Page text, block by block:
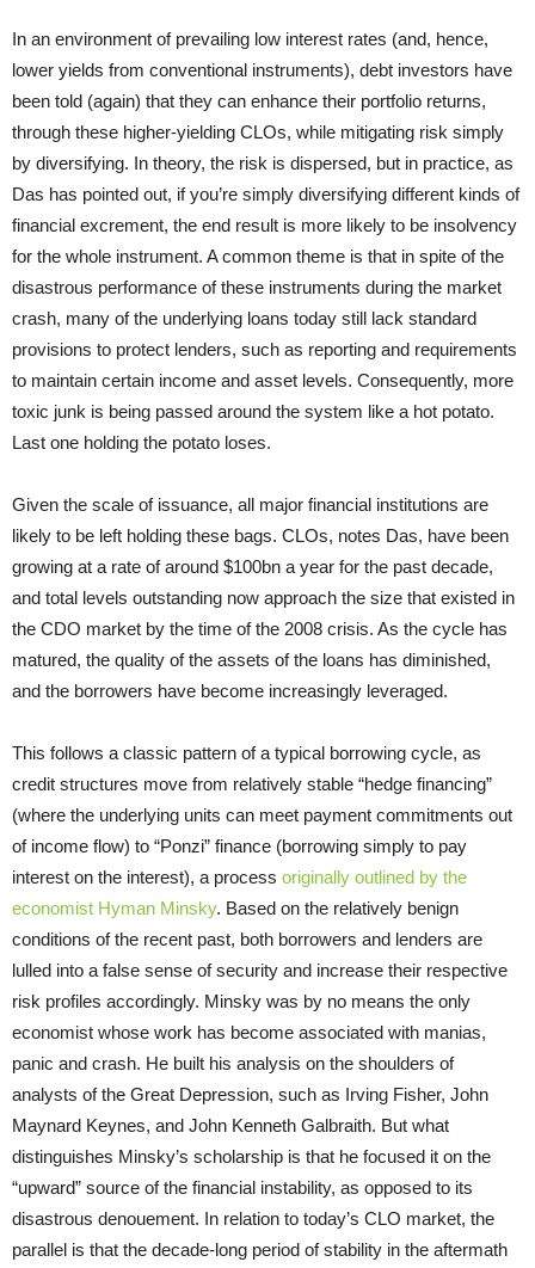
In an environment of prevailing low interest rates (and, hence,
lower yields from conventional instruments), debt investors have
been told (again) that they can enhance their portfolio returns,
through these higher-yielding CLOs, while mitigating risk simply
by diversifying. In theory, the risk is dispersed, but in practice, as
Das has pointed out, if you’re simply diversifying different kinds of
financial excrement, the end result is more likely to be insolvency
for the whole instrument. A common theme is that in spite of the
disastrous performance of these instruments during the market
crash, many of the underlying loans today still lack standard
provisions to protect lenders, such as reporting and requirements
to maintain certain income and asset levels. Consequently, more
toxic junk is being passed around the system like a hot potato.
Last one holding the potato loses.
Given the scale of issuance, all major financial institutions are
likely to be left holding these bags. CLOs, notes Das, have been
growing at a rate of around $100bn a year for the past decade,
and total levels outstanding now approach the size that existed in
the CDO market by the time of the 2008 crisis. As the cycle has
matured, the quality of the assets of the loans has diminished,
and the borrowers have become increasingly leveraged.
This follows a classic pattern of a typical borrowing cycle, as
credit structures move from relatively stable “hedge financing”
(where the underlying units can meet payment commitments out
of income flow) to “Ponzi” finance (borrowing simply to pay
interest on the interest), a process originally outlined by the
economist Hyman Minsky. Based on the relatively benign
conditions of the recent past, both borrowers and lenders are
lulled into a false sense of security and increase their respective
risk profiles accordingly. Minsky was by no means the only
economist whose work has become associated with manias,
panic and crash. He built his analysis on the shoulders of
analysts of the Great Depression, such as Irving Fisher, John
Maynard Keynes, and John Kenneth Galbraith. But what
distinguishes Minsky’s scholarship is that he focused it on the
“upward” source of the financial instability, as opposed to its
disastrous denouement. In relation to today’s CLO market, the
parallel is that the decade-long period of stability in the aftermath